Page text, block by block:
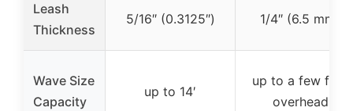
Leash
Thickness
5/16″ (0.3125″) 1/4″ (6.5 mm)
Wave Size
Capacity
up to 14′
up to a few feet
overhead